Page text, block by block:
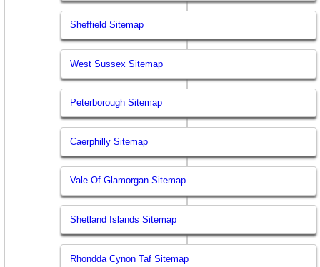
Sheffield Sitemap
West Sussex Sitemap
Peterborough Sitemap
Caerphilly Sitemap
Vale Of Glamorgan Sitemap
Shetland Islands Sitemap
Rhondda Cynon Taf Sitemap